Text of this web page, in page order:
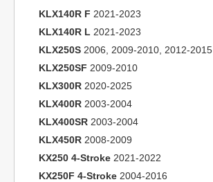
KLX140R F 2021-2023
KLX140R L 2021-2023
KLX250S 2006, 2009-2010, 2012-2015
KLX250SF 2009-2010
KLX300R 2020-2025
KLX400R 2003-2004
KLX400SR 2003-2004
KLX450R 2008-2009
KX250 4-Stroke 2021-2022
KX250F 4-Stroke 2004-2016